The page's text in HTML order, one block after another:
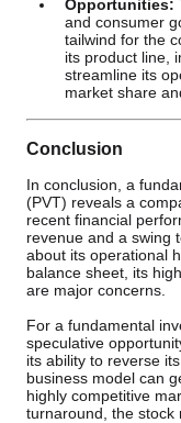
Opportunities:
and consumer
tailwind for the
its product line,
streamline its
market share
Conclusion
In conclusion, a
(PVT) reveals a
recent financial
revenue and a swing
about its operational
balance sheet, its
are major concerns.
For a fundamental
speculative
its ability to reverse
business model can
highly competitive
turnaround, the stock